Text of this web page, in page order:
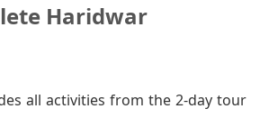
Haridwar
all activities from the 2-day tour